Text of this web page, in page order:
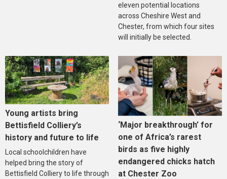
eleven potential locations
across Cheshire West and
Chester, from which four sites
will initially be selected.
Young artists bring
Bettisfield Colliery’s
history and future to life
Local schoolchildren have
helped bring the story of
Bettisfield Colliery to life through
‘Major breakthrough’ for
one of Africa’s rarest
birds as five highly
endangered chicks hatch
at Chester Zoo